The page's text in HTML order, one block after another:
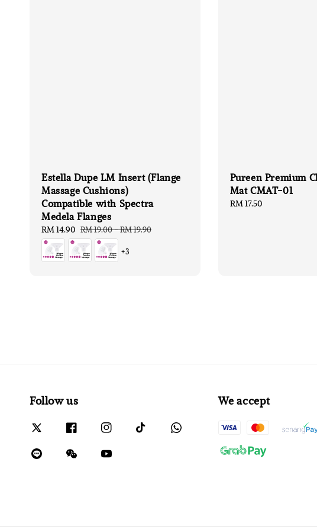
Estella Dupe LM Insert (Flange
Massage Cushions)
Compatible with Spectra
Medela Flanges
Sale
price
RM 14.90 Regular
price
RM 19.00-RM 19.90
+3
Pureen Premium
Mat CMAT-01
Regular
RM 17.50
Follow us We accept